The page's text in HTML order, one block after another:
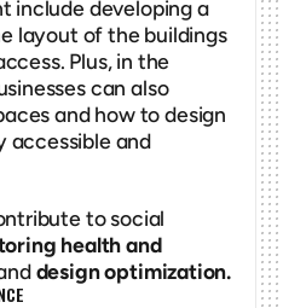
include developing a
layout of the buildings
Plus, in the
can also
and how to design
accessible and
to social
health and